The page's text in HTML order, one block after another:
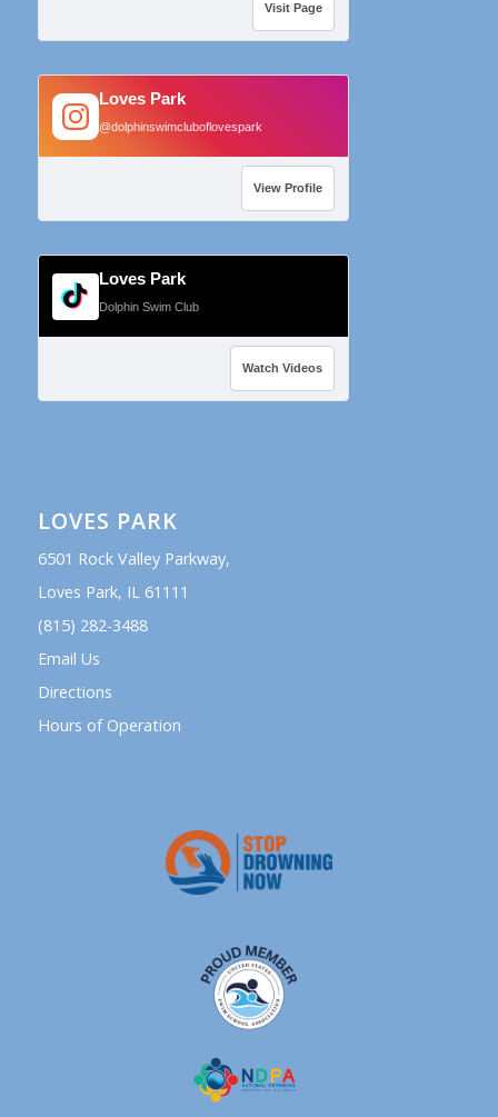
Visit Page
Loves Park
@dolphinswimcluboflovespark
View Profile
Loves Park
Dolphin Swim Club
Watch Videos
LOVES PARK
6501 Rock Valley Parkway,
Loves Park, IL 61111
(815) 282-3488
Email Us
Directions
Hours of Operation